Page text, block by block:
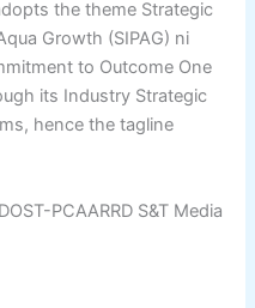
the theme Strategic
Growth (SIPAG) ni
to Outcome One
its Industry Strategic
hence the tagline
PCAARRD S&T Media